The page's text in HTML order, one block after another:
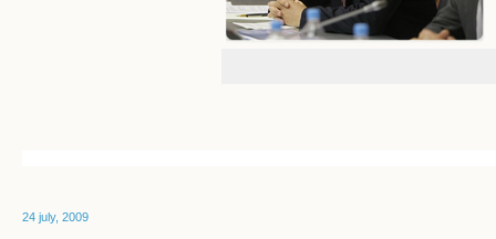
24 july, 2009